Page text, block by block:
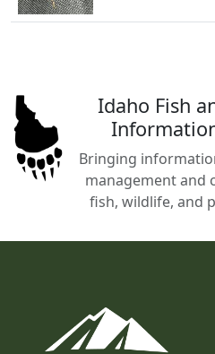
Idaho Fish
Bringing
management and
fish, wildlife, and